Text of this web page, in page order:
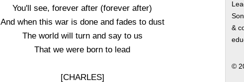
You'll see, forever after (forever after)
And when this war is done and fades to dust
The world will turn and say to us
That we were born to lead
[CHARLES]
&
©